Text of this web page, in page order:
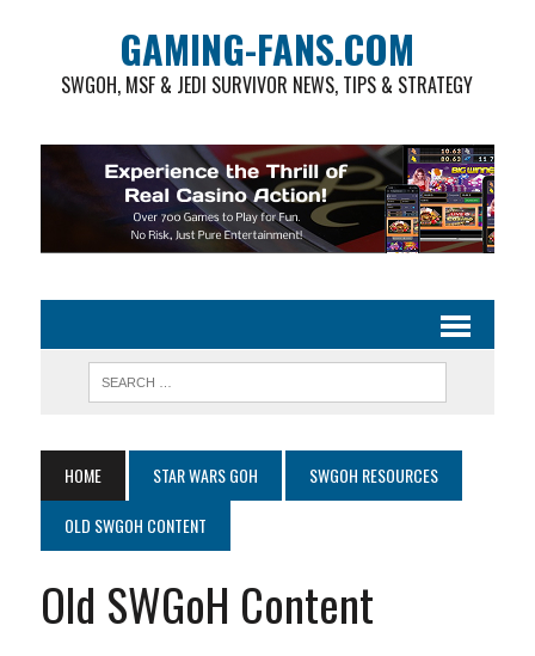
GAMING-FANS.COM
SWGOH, MSF & JEDI SURVIVOR NEWS, TIPS & STRATEGY
HOME STAR WARS GOH
SWGOH RESOURCES
OLD SWGOH CONTENT
Old SWGoH Content